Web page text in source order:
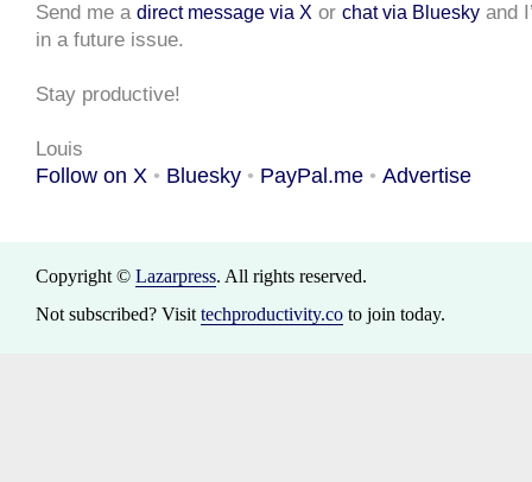
Send me a direct message via X or chat via Bluesky and
in a future issue.
Stay productive!
Louis
Follow on X • Bluesky • PayPal.me • Advertise
Copyright © Lazarpress. All rights reserved.
Not subscribed? Visit techproductivity.co to join today.